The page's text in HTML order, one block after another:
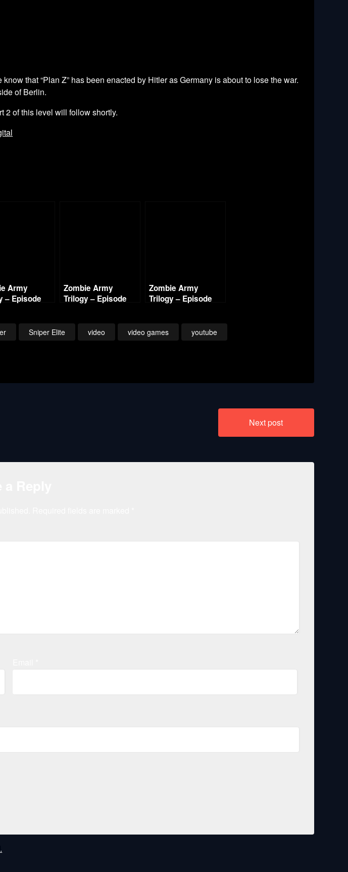
that “Plan Z” has been enacted by Hitler as Germany is about to lose the war.
of Berlin.
2 of this level will follow shortly.
Army
– Episode
(2/2)
Zombie Army
Trilogy – Episode
of Resurrection (1/3)
Zombie Army
Trilogy – Episode
(1/3)
Sniper Elite video video games youtube
Next post